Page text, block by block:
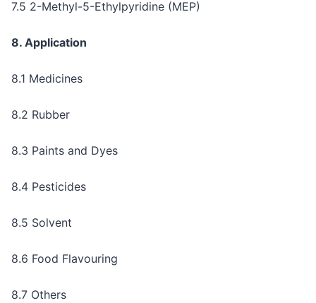
7.5 2-Methyl-5-Ethylpyridine (MEP)
8. Application
8.1 Medicines
8.2 Rubber
8.3 Paints and Dyes
8.4 Pesticides
8.5 Solvent
8.6 Food Flavouring
8.7 Others